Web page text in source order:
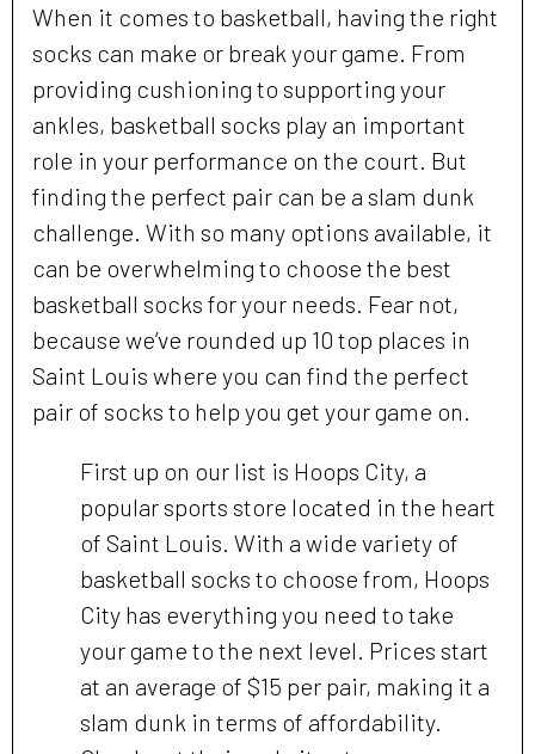
When it comes to basketball, having the right
socks can make or break your game. From
providing cushioning to supporting your
ankles, basketball socks play an important
role in your performance on the court. But
finding the perfect pair can be a slam dunk
challenge. With so many options available, it
can be overwhelming to choose the best
basketball socks for your needs. Fear not,
because we’ve rounded up 10 top places in
Saint Louis where you can find the perfect
pair of socks to help you get your game on.
First up on our list is Hoops City, a
popular sports store located in the heart
of Saint Louis. With a wide variety of
basketball socks to choose from, Hoops
City has everything you need to take
your game to the next level. Prices start
at an average of $15 per pair, making it a
slam dunk in terms of affordability.